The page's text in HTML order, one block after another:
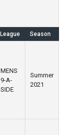
League Season
MENS
9-A-
SIDE
Summer
2021